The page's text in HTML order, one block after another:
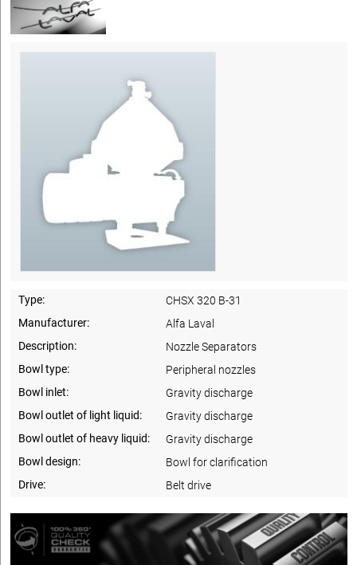
Type:
CHSX 320 B-31
Manufacturer:
Alfa Laval
Description:
Nozzle Separators
Bowl type:
Peripheral nozzles
Bowl inlet:
Gravity discharge
Bowl outlet of light liquid:
Gravity discharge
Bowl outlet of heavy liquid:
Gravity discharge
Bowl design:
Bowl for clarification
Drive:
Belt drive